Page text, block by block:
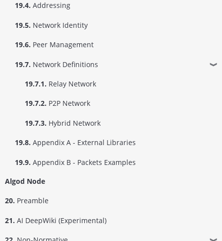
19.4. Addressing
19.5. Network Identity
19.6. Peer Management
19.7. Network Definitions ❱
19.7.1. Relay Network
19.7.2. P2P Network
19.7.3. Hybrid Network
19.8. Appendix A - External Libraries
19.9. Appendix B - Packets Examples
Algod Node
20. Preamble
21. AI DeepWiki (Experimental)
❱